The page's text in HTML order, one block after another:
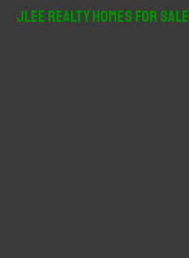
JLee Realty Homes For Sale